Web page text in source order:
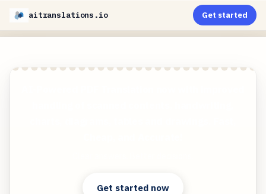
aitranslations.io Get started
Get started now